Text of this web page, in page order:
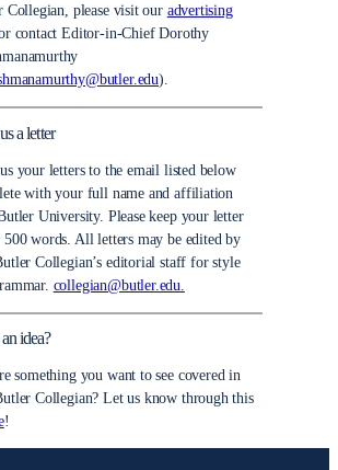
Collegian, please visit our advertising
contact Editor-in-Chief Dorothy
).
a letter
your letters to the email listed below
with your full name and affiliation
University. Please keep your letter
500 words. All letters may be edited by
Collegian’s editorial staff for style
collegian@butler.edu.
idea?
something you want to see covered in
Collegian? Let us know through this
!